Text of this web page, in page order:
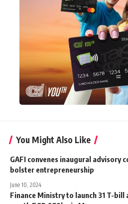
You Might Also Like
GAFI convenes inaugural advisory
bolster entrepreneurship
June 10, 2024
Finance Ministry to launch 31 T-bill